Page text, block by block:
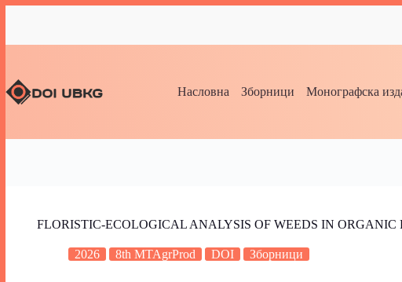
Насловна Зборници Монографска
FLORISTIC-ECOLOGICAL ANALYSIS OF WEEDS IN ORGANIC
2026 8th MTAgrProd DOI Зборници